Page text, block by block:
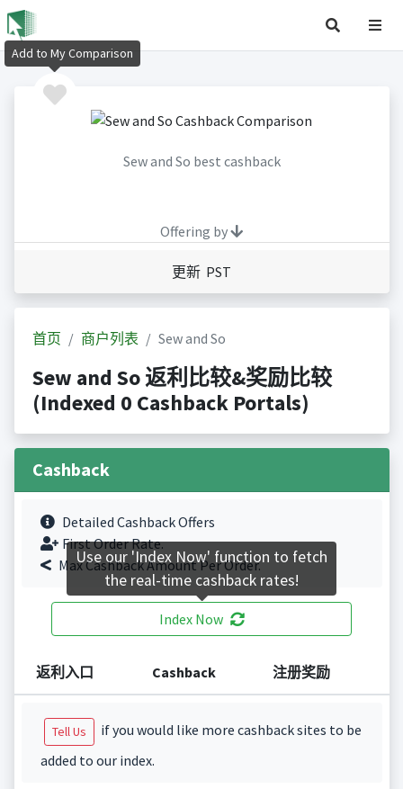
Sew and So best cashback
Offering by
更新 PST
首页 商户列表 Sew and So
Sew and So 返利比较&奖励比较
(Indexed 0 Cashback Portals)
Cashback
Detailed Cashback Offers
First Order Rate.
Max Cashback Amount Per Order.
Index Now
返利入口 Cashback 注册奖励
Tell Us
if you would like more cashback sites to be
added to our index.
Add to My Comparison
Use our 'Index Now' function to fetch
the real-time cashback rates!